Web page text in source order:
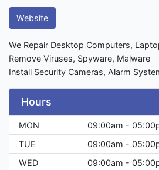
Website
We Repair Desktop Computers,
Remove Viruses, Spyware, Malware
Install Security Cameras, Alarm
Hours
MON
09:00am -
TUE
09:00am -
WED
09:00am -